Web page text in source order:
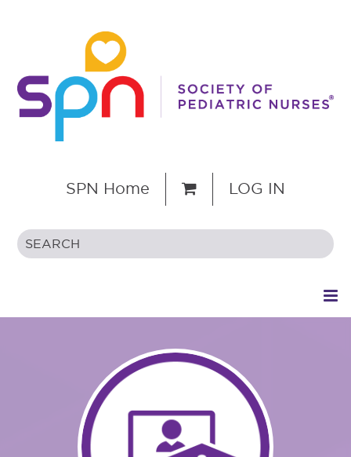
SPN Home LOG IN
GETTING STARTED
CATALOG